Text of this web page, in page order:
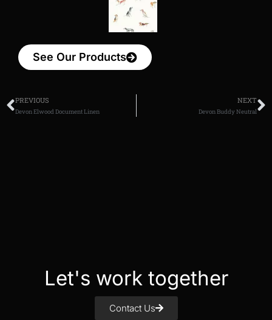
See Our Products
PREVIOUS
Devon Elwood Document Linen
NEXT
Devon Buddy Neutral
Let's work together
Contact Us